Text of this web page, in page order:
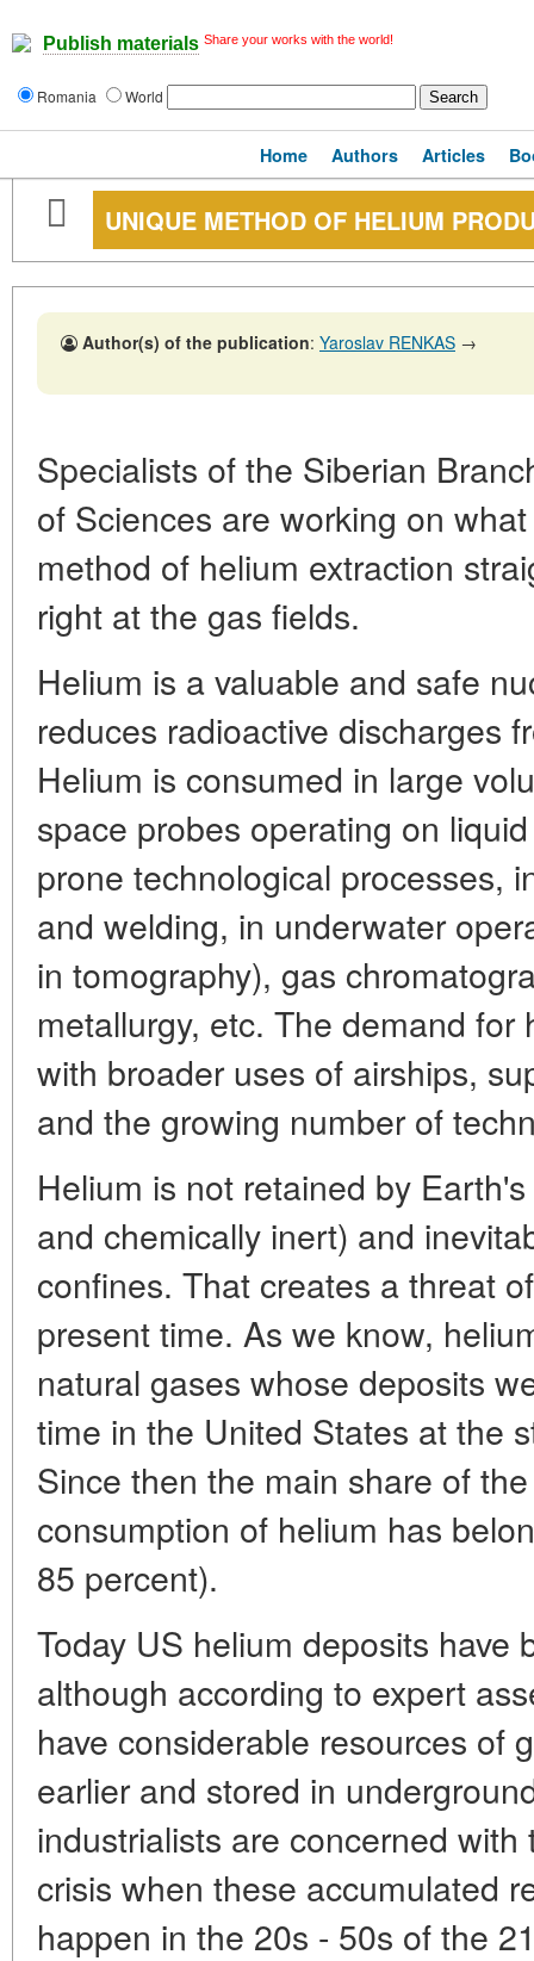
Publish materials Share your works with the world!
Romania World
Home Authors Articles
UNIQUE METHOD OF HELIUM
Author(s) of the publication: Yaroslav RENKAS →
Specialists of the Siberian
of Sciences are working on
method of helium extraction
right at the gas fields.
Helium is a valuable and safe
reduces radioactive discharges
Helium is consumed in large
space probes operating on
prone technological processes,
and welding, in underwater
in tomography), gas
metallurgy, etc. The demand
with broader uses of airships,
and the growing number of
Helium is not retained by
and chemically inert) and
confines. That creates a threat
present time. As we know,
natural gases whose deposits
time in the United States at the
Since then the main share of
consumption of helium has
85 percent).
Today US helium deposits have
although according to expert
have considerable resources of
earlier and stored in
industrialists are concerned
crisis when these accumulated
happen in the 20s - 50s of the